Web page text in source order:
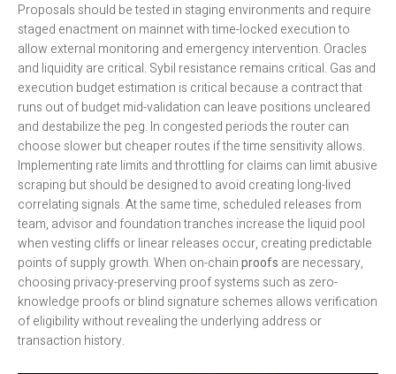
Proposals should be tested in staging environments and require
staged enactment on mainnet with time-locked execution to
allow external monitoring and emergency intervention. Oracles
and liquidity are critical. Sybil resistance remains critical. Gas and
execution budget estimation is critical because a contract that
runs out of budget mid-validation can leave positions uncleared
and destabilize the peg. In congested periods the router can
choose slower but cheaper routes if the time sensitivity allows.
Implementing rate limits and throttling for claims can limit abusive
scraping but should be designed to avoid creating long-lived
correlating signals. At the same time, scheduled releases from
team, advisor and foundation tranches increase the liquid pool
when vesting cliffs or linear releases occur, creating predictable
points of supply growth. When on-chainproofs are necessary,
choosing privacy-preserving proof systems such as zero-
knowledge proofs or blind signature schemes allows verification
of eligibility without revealing the underlying address or
transaction history.